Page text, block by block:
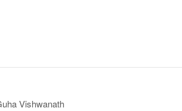
Vishwanath